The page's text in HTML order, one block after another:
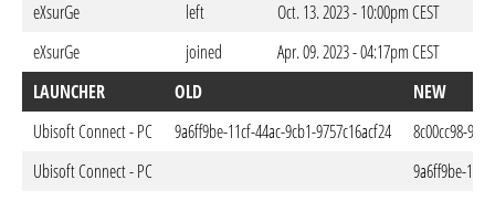
eXsurGe
left
Oct. 13. 2023 - 10:00pm CEST
eXsurGe
joined
Apr. 09. 2023 - 04:17pm CEST
LAUNCHER
OLD
NEW
Ubisoft Connect - PC
9a6ff9be-11cf-44ac-9cb1-9757c16acf24
8c00cc98-
Ubisoft Connect - PC
9a6ff9be-